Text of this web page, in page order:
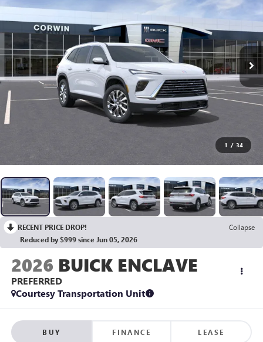
1 / 34
RECENT PRICE DROP!
Collapse
Reduced by $999 since Jun 05, 2026
2026 BUICK ENCLAVE
PREFERRED
Courtesy Transportation Unit
BUY FINANCE LEASE